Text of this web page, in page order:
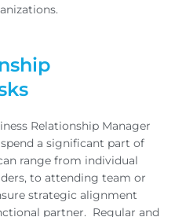
Relationship Manager
a significant part of
range from individual
to attending team or
strategic alignment
partner. Regular and